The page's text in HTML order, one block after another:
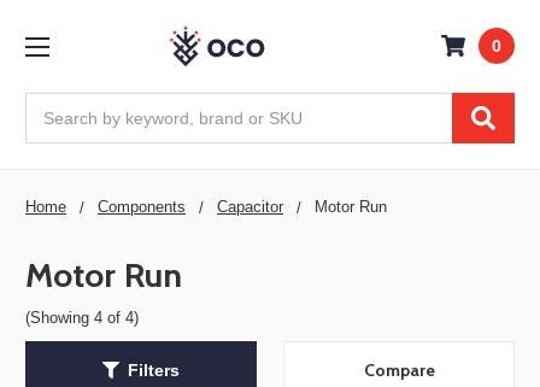
0
Home Components Capacitor Motor Run
Motor Run
(Showing 4 of 4)
Filters Compare